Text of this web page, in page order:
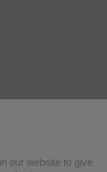
our website to give